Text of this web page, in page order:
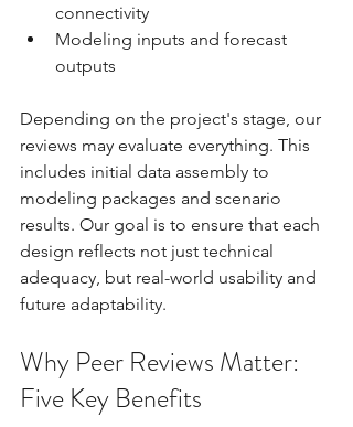
connectivity
Modeling inputs and forecast
outputs
Depending on the project's stage, our
reviews may evaluate everything. This
includes initial data assembly to
modeling packages and scenario
results. Our goal is to ensure that each
design reflects not just technical
adequacy, but real-world usability and
future adaptability.
Why Peer Reviews Matter:
Five Key Benefits